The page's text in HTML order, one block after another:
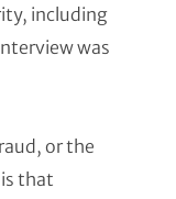
including
was
or the
that